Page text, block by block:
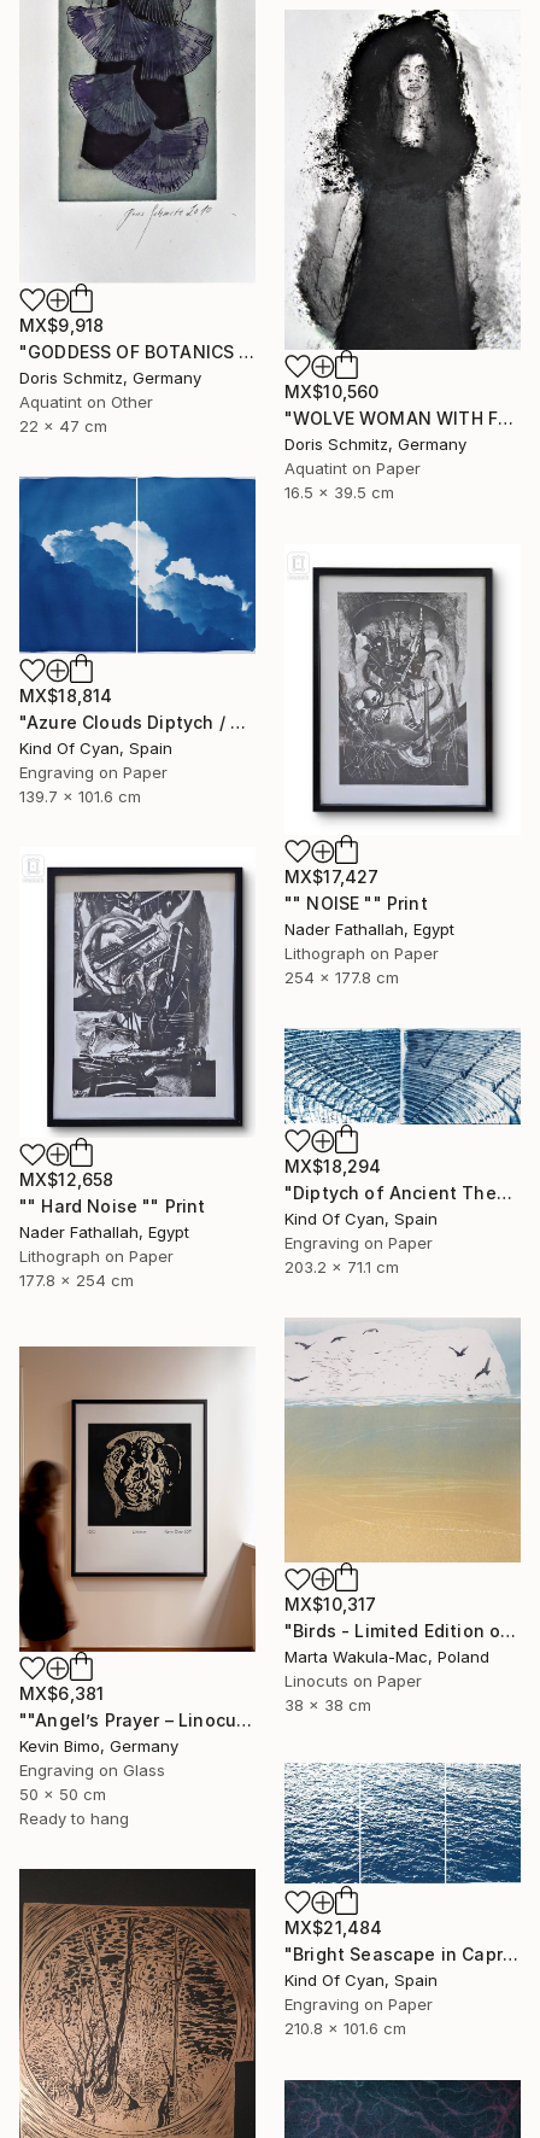
MX$9,918
"GODDESS OF BOTANICS - Limited Edition of 1" Print
Doris Schmitz, Germany
Aquatint on Other
22 x 47 cm
MX$10,560
"WOLVE WOMAN WITH FUR - Limited Edition of 1" Print
Doris Schmitz, Germany
Aquatint on Paper
16.5 x 39.5 cm
MX$18,814
"Azure Clouds Diptych / Cyanotype on Watercolor Paper / 100x140 cm / - Limited Edition of 20" Print
Kind Of Cyan, Spain
Engraving on Paper
139.7 x 101.6 cm
MX$17,427
"" NOISE "" Print
Nader Fathallah, Egypt
Lithograph on Paper
254 x 177.8 cm
MX$12,658
"" Hard Noise "" Print
Nader Fathallah, Egypt
Lithograph on Paper
177.8 x 254 cm
MX$18,294
"Diptych of Ancient Theaters - Limited Edition of 20" Print
Kind Of Cyan, Spain
Engraving on Paper
203.2 x 71.1 cm
MX$10,317
"Birds - Limited Edition of 1" Print
Marta Wakula-Mac, Poland
Linocuts on Paper
38 x 38 cm
MX$6,381
""Angel’s Prayer – Linocut"" Print
Kevin Bimo, Germany
Engraving on Glass
50 x 50 cm
Ready to hang
MX$21,484
"Bright Seascape in Capri - Limited Edition of 20" Print
Kind Of Cyan, Spain
Engraving on Paper
210.8 x 101.6 cm